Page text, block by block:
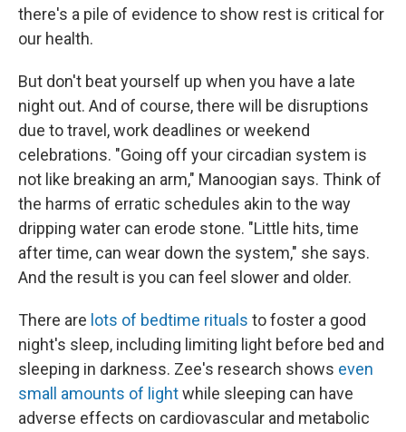
there's a pile of evidence to show rest is critical for
our health.
But don't beat yourself up when you have a late
night out. And of course, there will be disruptions
due to travel, work deadlines or weekend
celebrations. "Going off your circadian system is
not like breaking an arm," Manoogian says. Think of
the harms of erratic schedules akin to the way
dripping water can erode stone. "Little hits, time
after time, can wear down the system," she says.
And the result is you can feel slower and older.
There are lots of bedtime rituals to foster a good
night's sleep, including limiting light before bed and
sleeping in darkness. Zee's research shows even
small amounts of lightwhile sleeping can have
adverse effects on cardiovascular and metabolic